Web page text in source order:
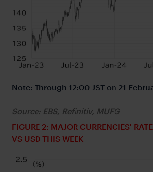
Note: Through 12:00 JST on 21
Source: EBS, Refinitiv, MUFG
FIGURE 2: MAJOR CURRENCIES'
VS USD THIS WEEK